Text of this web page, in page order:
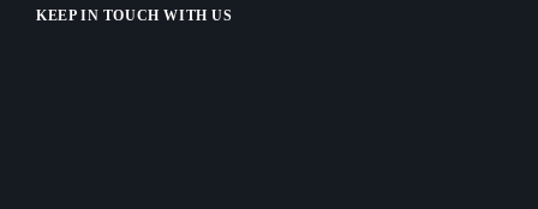
KEEP IN TOUCH WITH US